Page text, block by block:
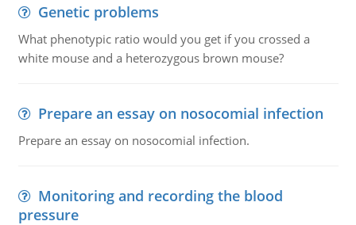
Genetic problems
What phenotypic ratio would you get if you crossed a
white mouse and a heterozygous brown mouse?
Prepare an essay on nosocomial infection
Prepare an essay on nosocomial infection.
Monitoring and recording the blood
pressure